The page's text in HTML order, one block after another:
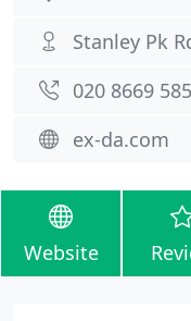
Stanley Pk
020 8669
ex-da.com
Website